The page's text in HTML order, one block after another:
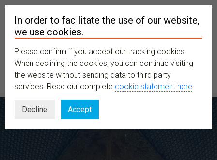
MENU
In order to facilitate the use of our website,
we use cookies.
Please confirm if you accept our tracking cookies.
When declining the cookies, you can continue visiting
the website without sending data to third party
services. Read our complete cookie statement here.
Decline Accept